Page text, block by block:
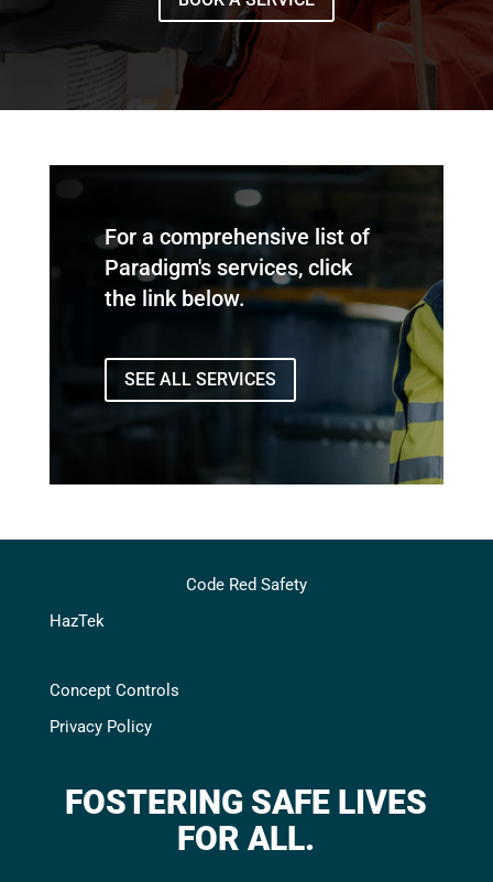
For a comprehensive list of
Paradigm's services, click
the link below.
SEE ALL SERVICES
Code Red Safety
HazTek
Concept Controls
Privacy Policy
FOSTERING SAFE LIVES
FOR ALL.